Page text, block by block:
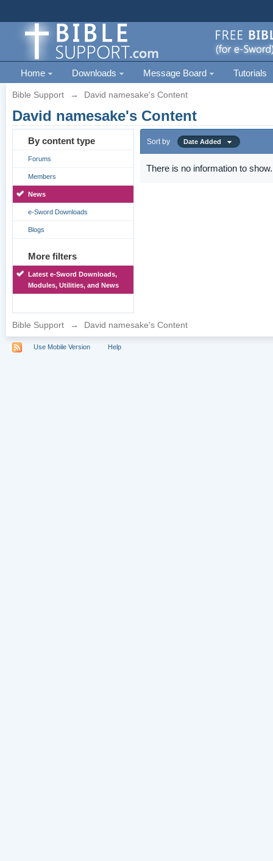
Home Downloads Message Board Tutorials
Bible Support → David namesake's Content
David namesake's Content
By content type
Forums
Members
News
e-Sword Downloads
Blogs
More filters
Latest e-Sword Downloads,
Modules, Utilities, and News
Sort by Date Added
There is no information to show.
Bible Support → David namesake's Content
Use Mobile Version Help